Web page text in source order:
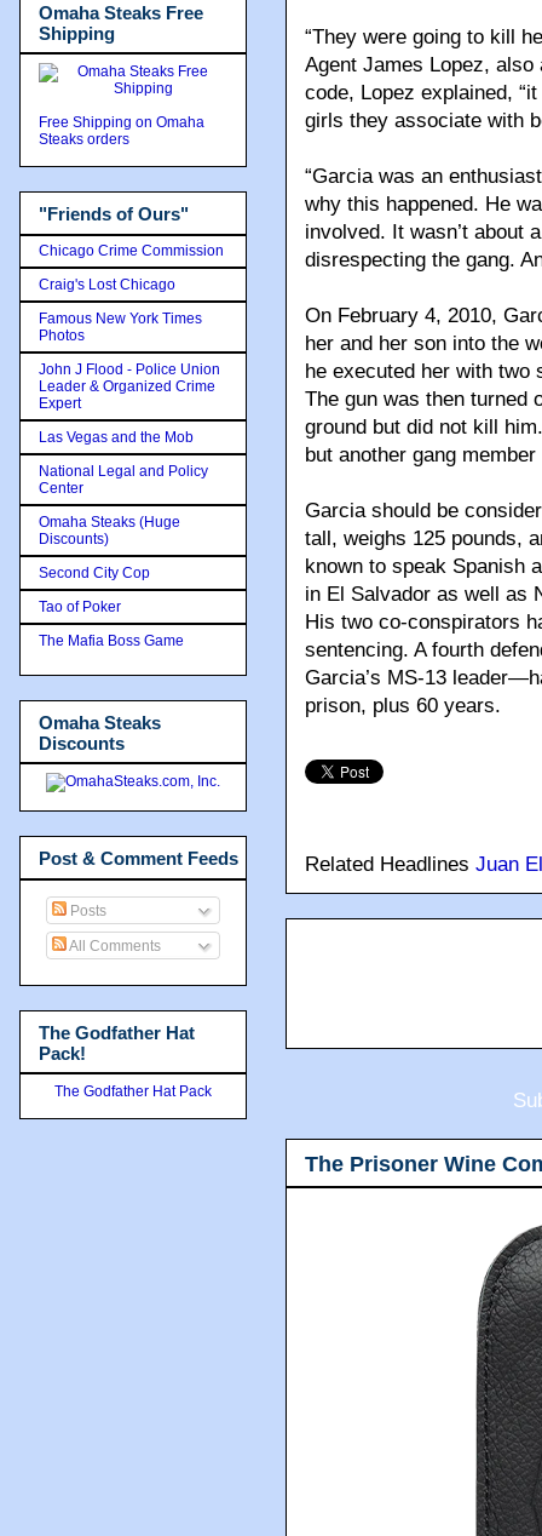
“They were going to kill
Agent James Lopez,
code, Lopez explained,
girls they associate with
“Garcia was an
why this happened. He
involved. It wasn’t about
disrespecting the gang.
On February 4, 2010,
her and her son into the
he executed her with two
The gun was then turned
ground but did not kill
but another gang
Garcia should be
tall, weighs 125 pounds,
known to speak Spanish
in El Salvador as well as
His two co-conspirators
sentencing. A fourth
Garcia’s MS-13
prison, plus 60 years.
Related Headlines Juan
The Prisoner Wine
Omaha Steaks Free
Shipping
Free Shipping on Omaha
Steaks orders
"Friends of Ours"
Chicago Crime Commission
Craig's Lost Chicago
Famous New York Times
Photos
John J Flood - Police Union
Leader & Organized Crime
Expert
Las Vegas and the Mob
National Legal and Policy
Center
Omaha Steaks (Huge
Discounts)
Second City Cop
Tao of Poker
The Mafia Boss Game
Omaha Steaks
Discounts
Post & Comment Feeds
Posts
All Comments
The Godfather Hat
Pack!
The Godfather Hat Pack